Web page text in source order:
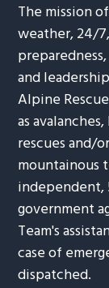
The mission
weather, 24/
and
Alpine
as
rescues and/
mountainous
independent,
government
Team's
case of
dispatched.